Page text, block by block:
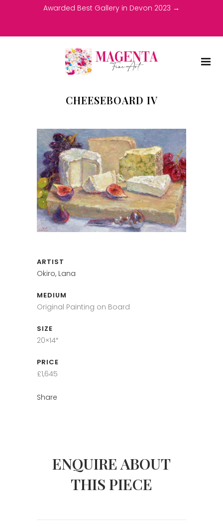
Awarded Best Gallery in Devon 2023 →
CHEESEBOARD IV
ARTIST
Okiro, Lana
MEDIUM
Original Painting on Board
SIZE
20×14″
PRICE
£1,645
Share
ENQUIRE ABOUT
THIS PIECE